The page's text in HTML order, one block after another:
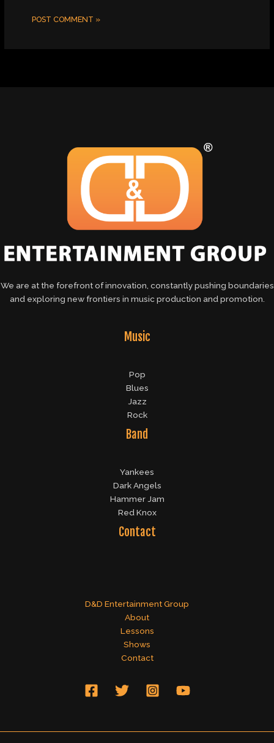
We are at the forefront of innovation, constantly pushing boundaries
and exploring new frontiers in music production and promotion.
Music
Pop
Blues
Jazz
Rock
Band
Yankees
Dark Angels
Hammer Jam
Red Knox
Contact
D&D Entertainment Group
About
Lessons
Shows
Contact